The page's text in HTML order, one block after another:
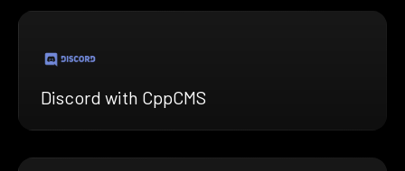
Discord with CppCMS